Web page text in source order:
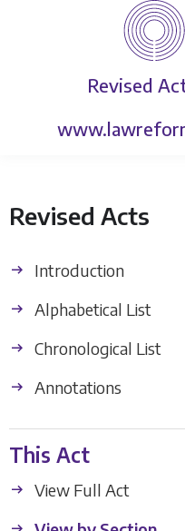
Revised
Revised Acts
Introduction
Alphabetical List
Chronological List
Annotations
This Act
View Full Act